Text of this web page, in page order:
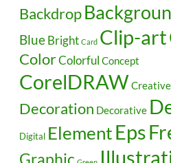
Backdrop
Blue Bright Card Clip-art
ColorColorful Concept
CorelDRAWCreative
Decoration Decorative
Digital ElementEps
Graphic